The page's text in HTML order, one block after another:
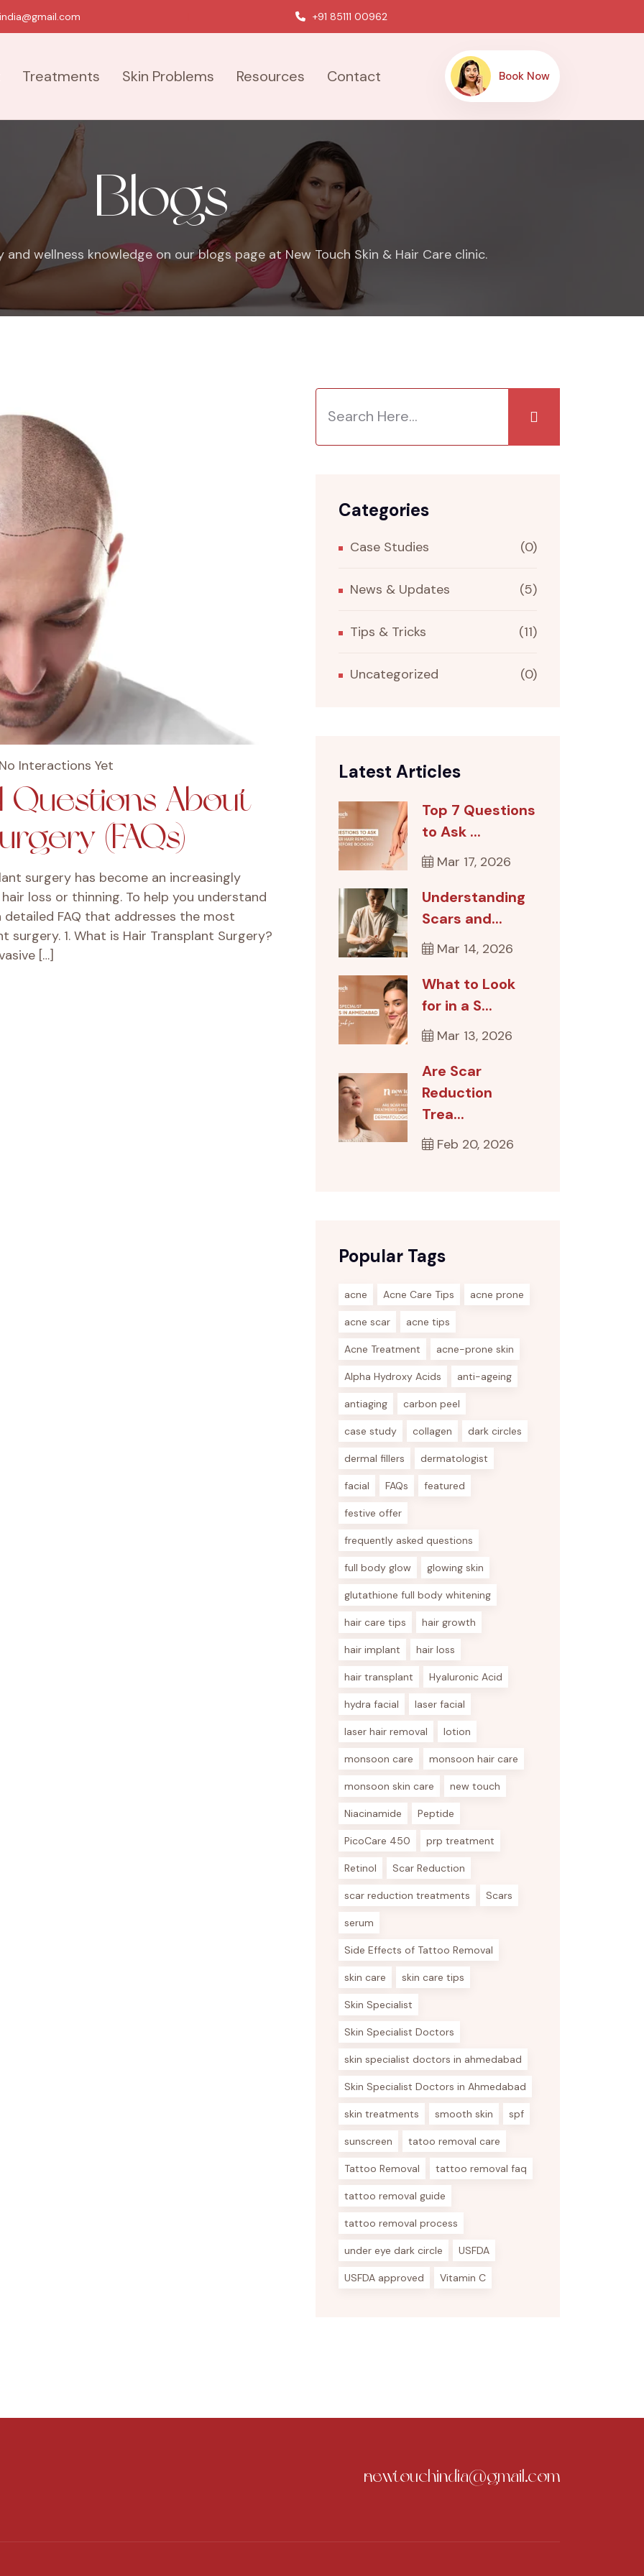
+91 85111 00962
Treatments Skin Problems Resources Contact Book Now
Blogs
wellness knowledge on our blogs page at New Touch Skin & Hair Care clinic.
No Interactions Yet
Questions About
(FAQs)
surgery has become an increasingly
loss or thinning. To help you understand
FAQ that addresses the most
1. What is Hair Transplant Surgery?
[…]
Categories
Case Studies (0)
News & Updates (5)
Tips & Tricks (11)
Uncategorized (0)
Latest Articles
Top 7 Questions
to Ask ...
Mar 17, 2026
Understanding
Scars and...
Mar 14, 2026
What to Look
for in a S...
Mar 13, 2026
Are Scar
Reduction
Trea...
Feb 20, 2026
Popular Tags
acne Acne Care Tips acne prone
acne scar acne tips
Acne Treatment acne-prone skin
Alpha Hydroxy Acids anti-ageing
antiaging carbon peel
case study collagen dark circles
dermal fillers dermatologist
facial FAQs featured
festive offer
frequently asked questions
full body glow glowing skin
glutathione full body whitening
hair care tips hair growth
hair implant hair loss
hair transplant Hyaluronic Acid
hydra facial laser facial
laser hair removal lotion
monsoon care monsoon hair care
monsoon skin care new touch
Niacinamide Peptide
PicoCare 450 prp treatment
Retinol Scar Reduction
scar reduction treatments Scars
serum
Side Effects of Tattoo Removal
skin care skin care tips
Skin Specialist
Skin Specialist Doctors
skin specialist doctors in ahmedabad
Skin Specialist Doctors in Ahmedabad
skin treatments smooth skin spf
sunscreen tatoo removal care
Tattoo Removal tattoo removal faq
tattoo removal guide
tattoo removal process
under eye dark circle USFDA
USFDA approved Vitamin C
newtouchindia@gmail.com